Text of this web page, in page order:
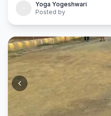
Yoga Yogeshwari
Posted by